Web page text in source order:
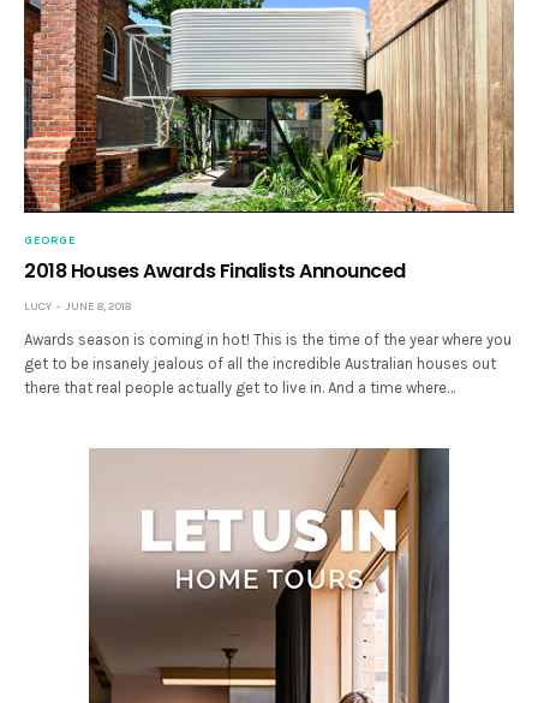
GEORGE
2018 Houses Awards Finalists Announced
LUCY JUNE 8, 2018
Awards season is coming in hot! This is the time of the year where you
get to be insanely jealous of all the incredible Australian houses out
there that real people actually get to live in. And a time where…